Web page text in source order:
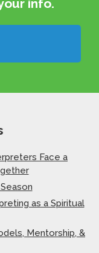
info.​
Face a
as a Spiritual
Mentorship, &